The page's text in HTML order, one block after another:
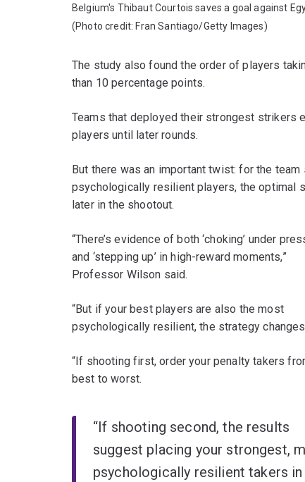
Belgium's Thibaut Courtois saves a goal against
(Photo credit: Fran Santiago/Getty Images)
The study also found the order of players
than 10 percentage points.
Teams that deployed their strongest strikers
players until later rounds.
But there was an important twist: for the
psychologically resilient players, the optimal
later in the shootout.
“There’s evidence of both ‘choking’ under
and ‘stepping up’ in high-reward moments,”
Professor Wilson said.
“But if your best players are also the most
psychologically resilient, the strategy
“If shooting first, order your penalty takers
best to worst.
“If shooting second, the results
suggest placing your strongest,
psychologically resilient takers in